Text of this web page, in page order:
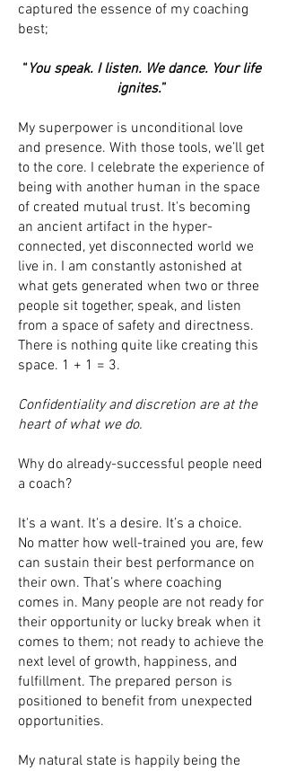
captured the essence of my coaching
best;
“ You speak. I listen. We dance. Your life
ignites.”
My superpower is unconditional love
and presence. With those tools, we’ll get
to the core. I celebrate the experience of
being with another human in the space
of created mutual trust. It's becoming
an ancient artifact in the hyper-
connected, yet disconnected world we
live in. I am constantly astonished at
what gets generated when two or three
people sit together, speak, and listen
from a space of safety and directness.
There is nothing quite like creating this
space. 1 + 1 = 3.
Confidentiality and discretion are at the
heart of what we do.
Why do already-successful people need
a coach?
It's a want. It's a desire. It’s a choice.
No matter how well-trained you are, few
can sustain their best performance on
their own. That’s where coaching
comes in. Many people are not ready for
their opportunity or lucky break when it
comes to them; not ready to achieve the
next level of growth, happiness, and
fulfillment. The prepared person is
positioned to benefit from unexpected
opportunities.
My natural state is happily being the